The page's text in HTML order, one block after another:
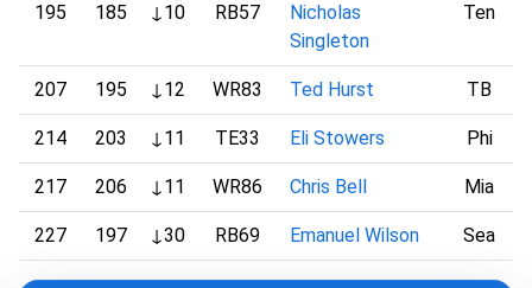
195 185 ↓10 RB57
Nicholas
Singleton
Ten
207 195 ↓12 WR83 Ted Hurst TB
214 203 ↓11 TE33 Eli Stowers Phi
217 206 ↓11 WR86 Chris Bell Mia
227 197 ↓30 RB69 Emanuel Wilson Sea